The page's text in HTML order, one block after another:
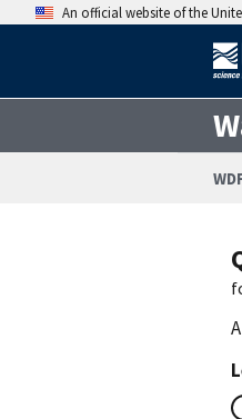
An official website of the